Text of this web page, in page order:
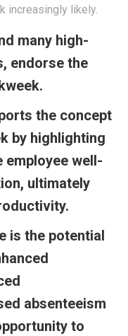
increasingly likely.
many high-
endorse the
the concept
by highlighting
well-
ultimately
is the potential
absenteeism
to